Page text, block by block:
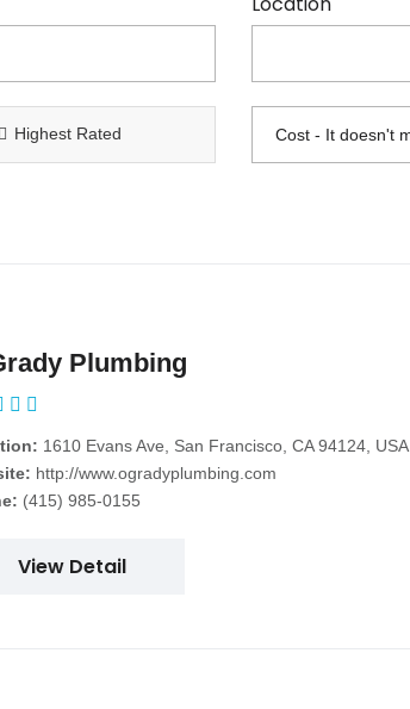
Highest Rated
Plumbing
1610 Evans Ave, San Francisco, CA 94124, USA
http://www.ogradyplumbing.com
(415) 985-0155
View Detail